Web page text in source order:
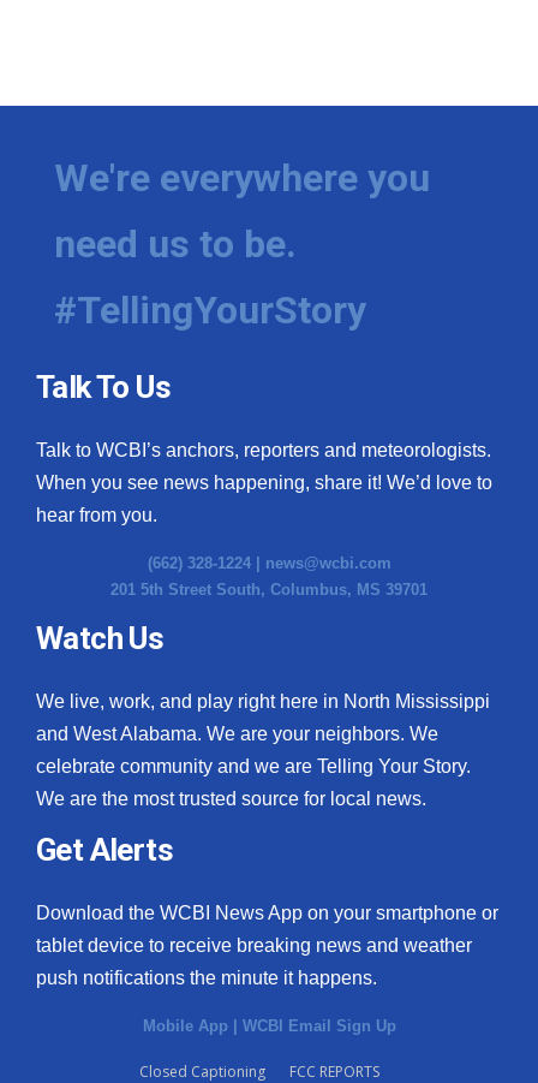
We're everywhere you
need us to be.
#TellingYourStory
Talk To Us
Talk to WCBI’s anchors, reporters and meteorologists.
When you see news happening, share it! We’d love to
hear from you.
(662) 328-1224 | news@wcbi.com
201 5th Street South, Columbus, MS 39701
Watch Us
We live, work, and play right here in North Mississippi
and West Alabama. We are your neighbors. We
celebrate community and we are Telling Your Story.
We are the most trusted source for local news.
Get Alerts
Download the WCBI News App on your smartphone or
tablet device to receive breaking news and weather
push notifications the minute it happens.
Mobile App | WCBI Email Sign Up
Closed Captioning
FCC REPORTS